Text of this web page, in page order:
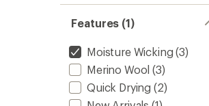
Features (1)
Moisture Wicking (3)
Merino Wool (3)
Quick Drying (2)